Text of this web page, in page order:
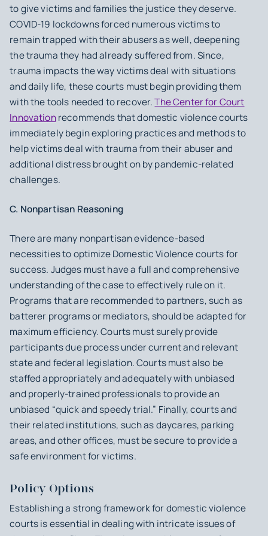
to give victims and families the justice they deserve.
COVID-19 lockdowns forced numerous victims to
remain trapped with their abusers as well, deepening
the trauma they had already suffered from. Since,
trauma impacts the way victims deal with situations
and daily life, these courts must begin providing them
with the tools needed to recover.The Center for Court
Innovationrecommends that domestic violence courts
immediately begin exploring practices and methods to
help victims deal with trauma from their abuser and
additional distress brought on by pandemic-related
challenges.
C. Nonpartisan Reasoning
There are many nonpartisan evidence-based
necessities to optimize Domestic Violence courts for
success. Judges must have a full and comprehensive
understanding of the case to effectively rule on it.
Programs that are recommended to partners, such as
batterer programs or mediators, should be adapted for
maximum efficiency. Courts must surely provide
participants due process under current and relevant
state and federal legislation. Courts must also be
staffed appropriately and adequately with unbiased
and properly-trained professionals to provide an
unbiased “quick and speedy trial.” Finally, courts and
their related institutions, such as daycares, parking
areas, and other offices, must be secure to provide a
safe environment for victims.
Policy Options
Establishing a strong framework for domestic violence
courts is essential in dealing with intricate issues of